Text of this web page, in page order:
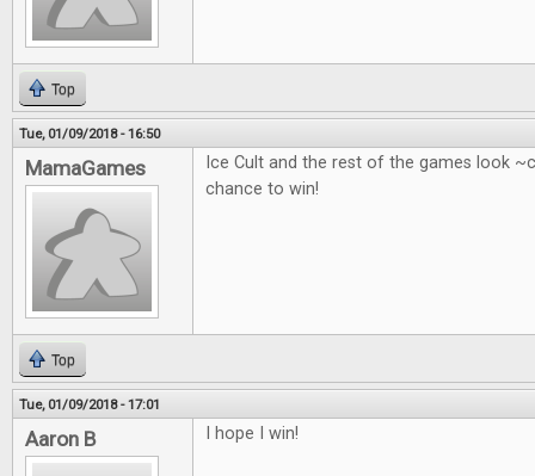
Top
Tue, 01/09/2018 - 16:50
MamaGames
Ice Cult and the rest of the games look
chance to win!
Top
Tue, 01/09/2018 - 17:01
Aaron B I hope I win!